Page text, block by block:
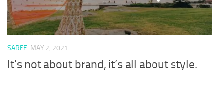
SAREE MAY 2, 2021
It’s not about brand, it’s all about style.